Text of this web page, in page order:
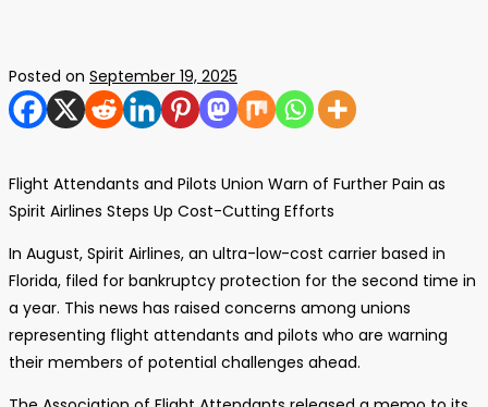
Posted on September 19, 2025
Flight Attendants and Pilots Union Warn of Further Pain as
Spirit Airlines Steps Up Cost-Cutting Efforts
In August, Spirit Airlines, an ultra-low-cost carrier based in
Florida, filed for bankruptcy protection for the second time in
a year. This news has raised concerns among unions
representing flight attendants and pilots who are warning
their members of potential challenges ahead.